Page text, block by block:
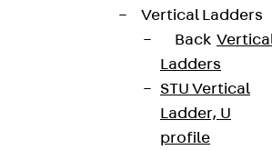
Vertical Ladders
Back
Ladders
STU Vertical
Ladder, U
profile